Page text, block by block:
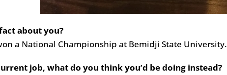
about you?
a National Championship at Bemidji State University.
job, what do you think you’d be doing instead?